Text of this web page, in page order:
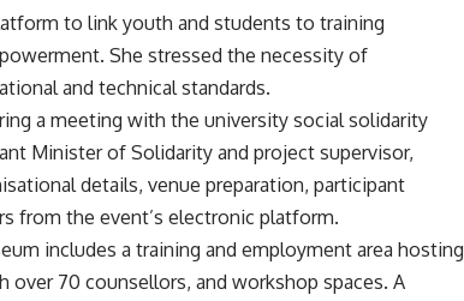
to link youth and students to training
She stressed the necessity of
and technical standards.
a meeting with the university social solidarity
Minister of Solidarity and project supervisor,
details, venue preparation, participant
from the event’s electronic platform.
includes a training and employment area hosting
over 70 counsellors, and workshop spaces. A